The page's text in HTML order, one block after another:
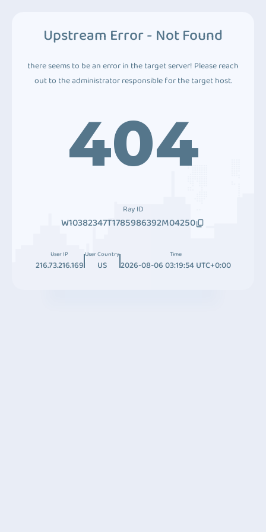
Upstream Error - Not Found
there seems to be an error in the target server! Please reach
out to the administrator responsible for the target host.
404
Ray ID
W10382347T1785986392M04250
User IP
216.73.216.169
User Country
US
Time
2026-08-06 03:19:54 UTC+0:00